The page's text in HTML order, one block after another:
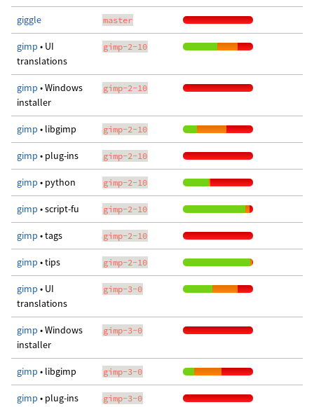
giggle master
gimp • UI
translations
gimp-2-10
gimp • Windows
installer
gimp-2-10
gimp • libgimp gimp-2-10
gimp • plug-ins gimp-2-10
gimp • python gimp-2-10
gimp • script-fu gimp-2-10
gimp • tags gimp-2-10
gimp • tips gimp-2-10
gimp • UI
translations
gimp-3-0
gimp • Windows
installer
gimp-3-0
gimp • libgimp gimp-3-0
gimp • plug-ins gimp-3-0